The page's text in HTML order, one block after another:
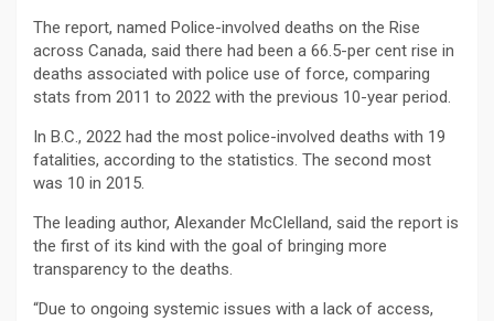
The report, named Police-involved deaths on the Rise
across Canada, said there had been a 66.5-per cent rise in
deaths associated with police use of force, comparing
stats from 2011 to 2022 with the previous 10-year period.
In B.C., 2022 had the most police-involved deaths with 19
fatalities, according to the statistics. The second most
was 10 in 2015.
The leading author, Alexander McClelland, said the report is
the first of its kind with the goal of bringing more
transparency to the deaths.
“Due to ongoing systemic issues with a lack of access,